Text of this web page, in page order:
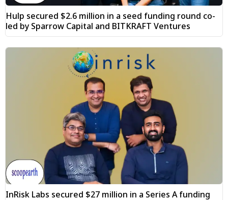
Hulp secured $2.6 million in a seed funding round co-
led by Sparrow Capital and BITKRAFT Ventures
InRisk Labs secured $27 million in a Series A funding